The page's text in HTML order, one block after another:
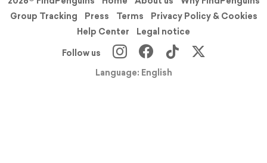
Group Tracking
Press Terms
Privacy Policy & Cookies
Help Center
Legal notice
Follow us
Language: English